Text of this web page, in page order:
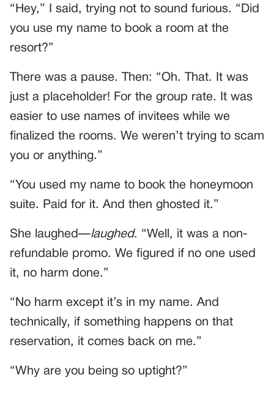
“Hey,” I said, trying not to sound furious. “Did
you use my name to book a room at the
resort?”
There was a pause. Then: “Oh. That. It was
just a placeholder! For the group rate. It was
easier to use names of invitees while we
finalized the rooms. We weren’t trying to scam
you or anything.”
“You used my name to book the honeymoon
suite. Paid for it. And then ghosted it.”
She laughed—laughed. “Well, it was a non-
refundable promo. We figured if no one used
it, no harm done.”
“No harm except it’s in my name. And
technically, if something happens on that
reservation, it comes back on me.”
“Why are you being so uptight?”